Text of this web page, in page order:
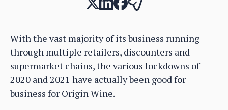
With the vast majority of its business running
through multiple retailers, discounters and
supermarket chains, the various lockdowns of
2020 and 2021 have actually been good for
business for Origin Wine.